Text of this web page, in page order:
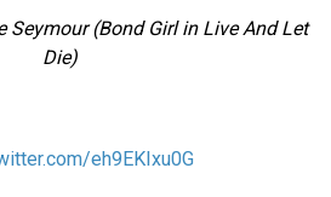
Seymour (Bond Girl in Live And Let
Die)
eh9EKIxu0G